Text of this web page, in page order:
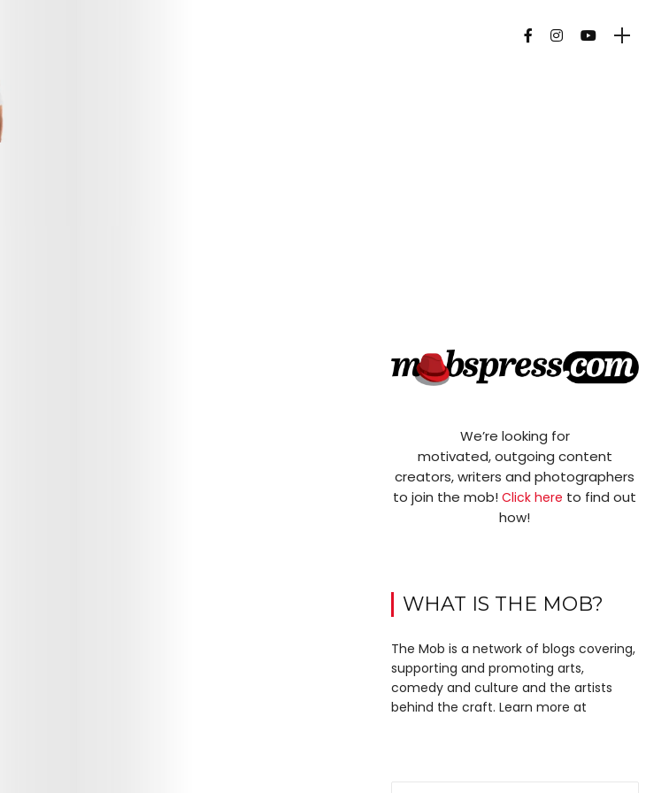
We’re looking for
motivated, outgoing content
creators, writers and photographers
to join the mob!Click here to find out
how!
WHAT IS THE MOB?
The Mob is a network of blogs covering,
supporting and promoting arts,
comedy and culture and the artists
behind the craft. Learn more at